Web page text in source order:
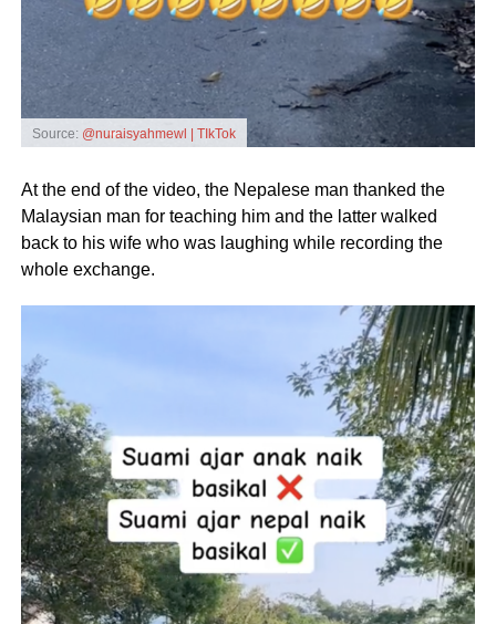
Source: @nuraisyahmewl | TIkTok
At the end of the video, the Nepalese man thanked the
Malaysian man for teaching him and the latter walked
back to his wife who was laughing while recording the
whole exchange.